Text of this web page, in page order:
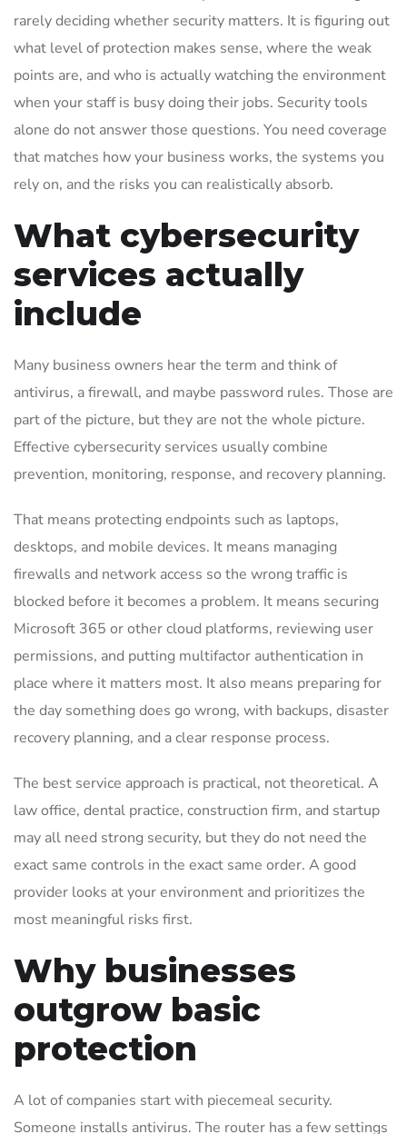
rarely deciding whether security matters. It is figuring out
what level of protection makes sense, where the weak
points are, and who is actually watching the environment
when your staff is busy doing their jobs. Security tools
alone do not answer those questions. You need coverage
that matches how your business works, the systems you
rely on, and the risks you can realistically absorb.
What cybersecurity
services actually
include
Many business owners hear the term and think of
antivirus, a firewall, and maybe password rules. Those are
part of the picture, but they are not the whole picture.
Effective cybersecurity services usually combine
prevention, monitoring, response, and recovery planning.
That means protecting endpoints such as laptops,
desktops, and mobile devices. It means managing
firewalls and network access so the wrong traffic is
blocked before it becomes a problem. It means securing
Microsoft 365 or other cloud platforms, reviewing user
permissions, and putting multifactor authentication in
place where it matters most. It also means preparing for
the day something does go wrong, with backups, disaster
recovery planning, and a clear response process.
The best service approach is practical, not theoretical. A
law office, dental practice, construction firm, and startup
may all need strong security, but they do not need the
exact same controls in the exact same order. A good
provider looks at your environment and prioritizes the
most meaningful risks first.
Why businesses
outgrow basic
protection
A lot of companies start with piecemeal security.
Someone installs antivirus. The router has a few settings